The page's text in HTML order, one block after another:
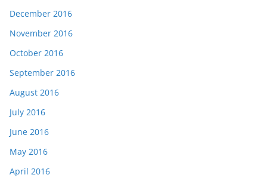
December 2016
November 2016
October 2016
September 2016
August 2016
July 2016
June 2016
May 2016
April 2016